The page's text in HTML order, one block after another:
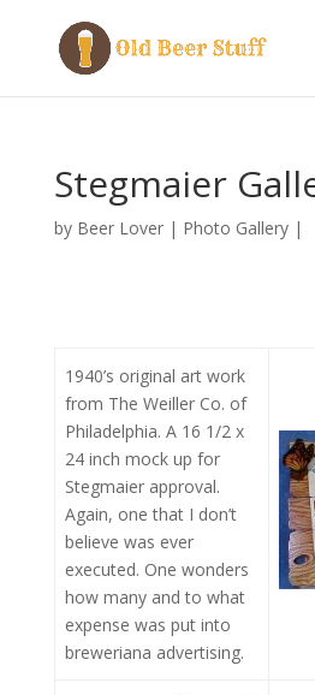
Stegmaier
by Beer Lover| Photo Gallery|
1940’s original art work
from The Weiller Co. of
Philadelphia. A 16 1/2 x
24 inch mock up for
Stegmaier approval.
Again, one that I don’t
believe was ever
executed. One wonders
how many and to what
expense was put into
breweriana advertising.